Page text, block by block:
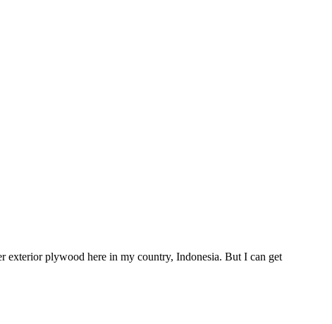
exterior plywood here in my country, Indonesia. But I can get